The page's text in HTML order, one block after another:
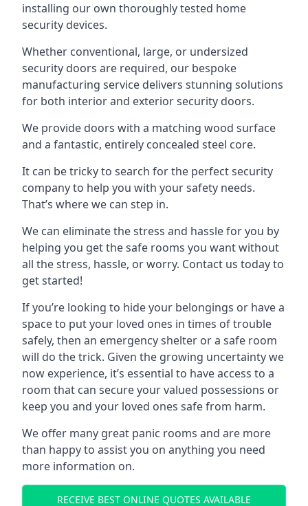
installing our own thoroughly tested home
security devices.
Whether conventional, large, or undersized
security doors are required, our bespoke
manufacturing service delivers stunning solutions
for both interior and exterior security doors.
We provide doors with a matching wood surface
and a fantastic, entirely concealed steel core.
It can be tricky to search for the perfect security
company to help you with your safety needs.
That’s where we can step in.
We can eliminate the stress and hassle for you by
helping you get the safe rooms you want without
all the stress, hassle, or worry. Contact us today to
get started!
If you’re looking to hide your belongings or have a
space to put your loved ones in times of trouble
safely, then an emergency shelter or a safe room
will do the trick. Given the growing uncertainty we
now experience, it’s essential to have access to a
room that can secure your valued possessions or
keep you and your loved ones safe from harm.
We offer many great panic rooms and are more
than happy to assist you on anything you need
more information on.
RECEIVE BEST ONLINE QUOTES AVAILABLE